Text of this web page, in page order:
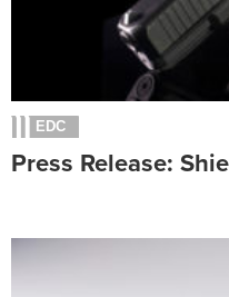
EDC
Press Release: